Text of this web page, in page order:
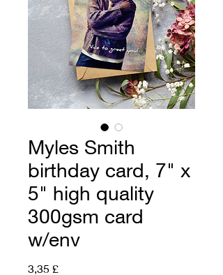
Myles Smith
birthday card, 7" x
5" high quality
300gsm card
w/env
3,35 £Preis